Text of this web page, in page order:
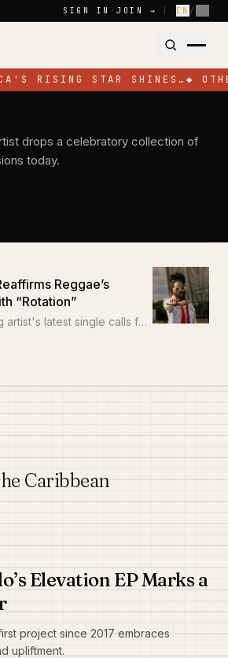
SIGN IN · JOIN → EN /
RISING STAR SHINES… ◆
Celebrates His
EP 'All for a Time'
drops a celebratory collection of
today.
Reggae’s
“Rotation”
artist's latest single calls for
Caribbean
Elevation EP Marks a
project since 2017 embraces
upliftment.